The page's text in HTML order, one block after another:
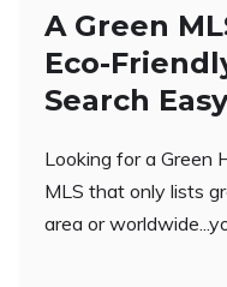
A Green
Eco-
Search Easy
Looking for a Green
MLS that only lists
area or